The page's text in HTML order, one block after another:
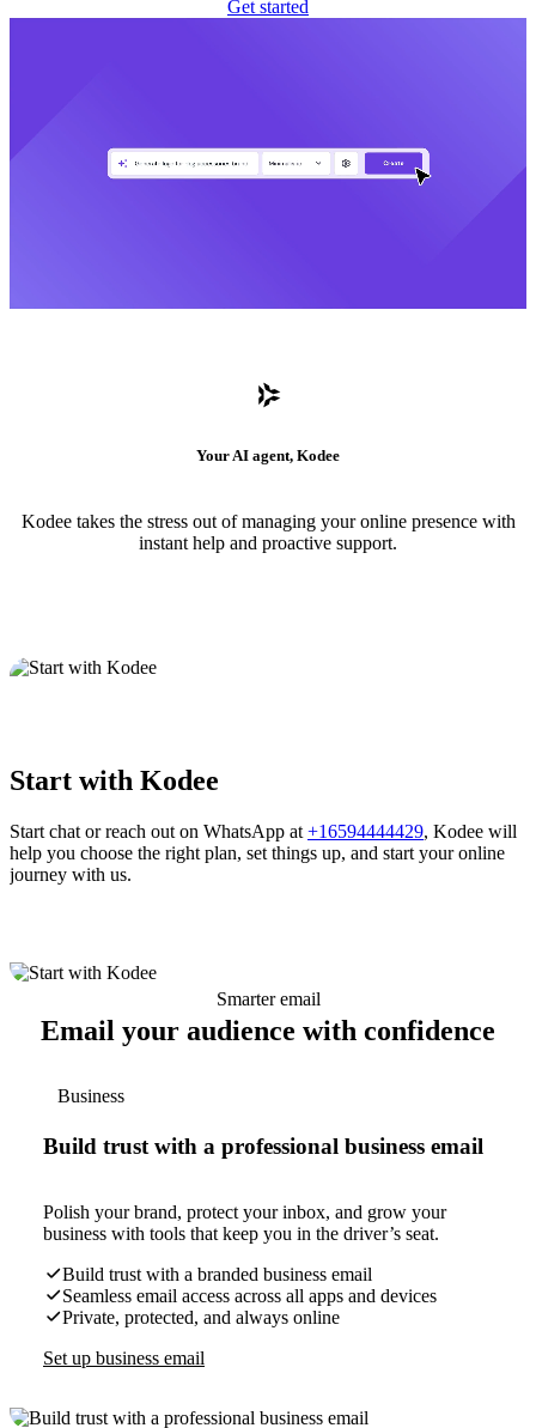
Get started
Your AI agent, Kodee
Kodee takes the stress out of managing your online presence with
instant help and proactive support.
Start with Kodee
Start chat or reach out on WhatsApp at +16594444429, Kodee will
help you choose the right plan, set things up, and start your online
journey with us.
Smarter email
Email your audience with confidence
Business
Build trust with a professional business email
Polish your brand, protect your inbox, and grow your
business with tools that keep you in the driver’s seat.
Build trust with a branded business email
Seamless email access across all apps and devices
Private, protected, and always online
Set up business email